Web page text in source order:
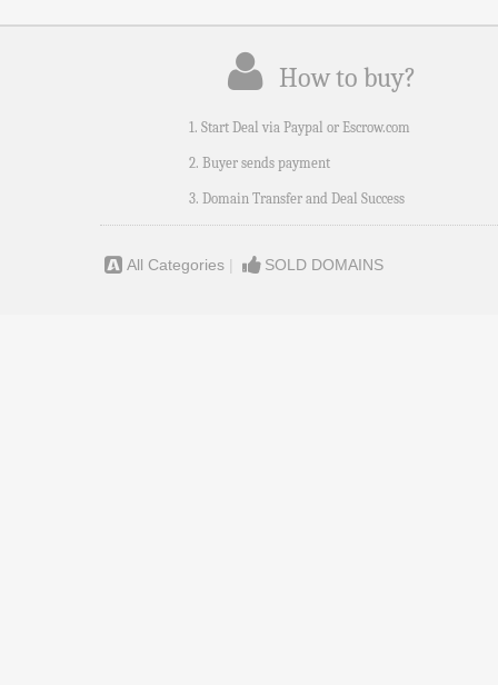
How to buy?
1. Start Deal via Paypal or Escrow.com
2. Buyer sends payment
3. Domain Transfer and Deal Success
All Categories | SOLD DOMAINS